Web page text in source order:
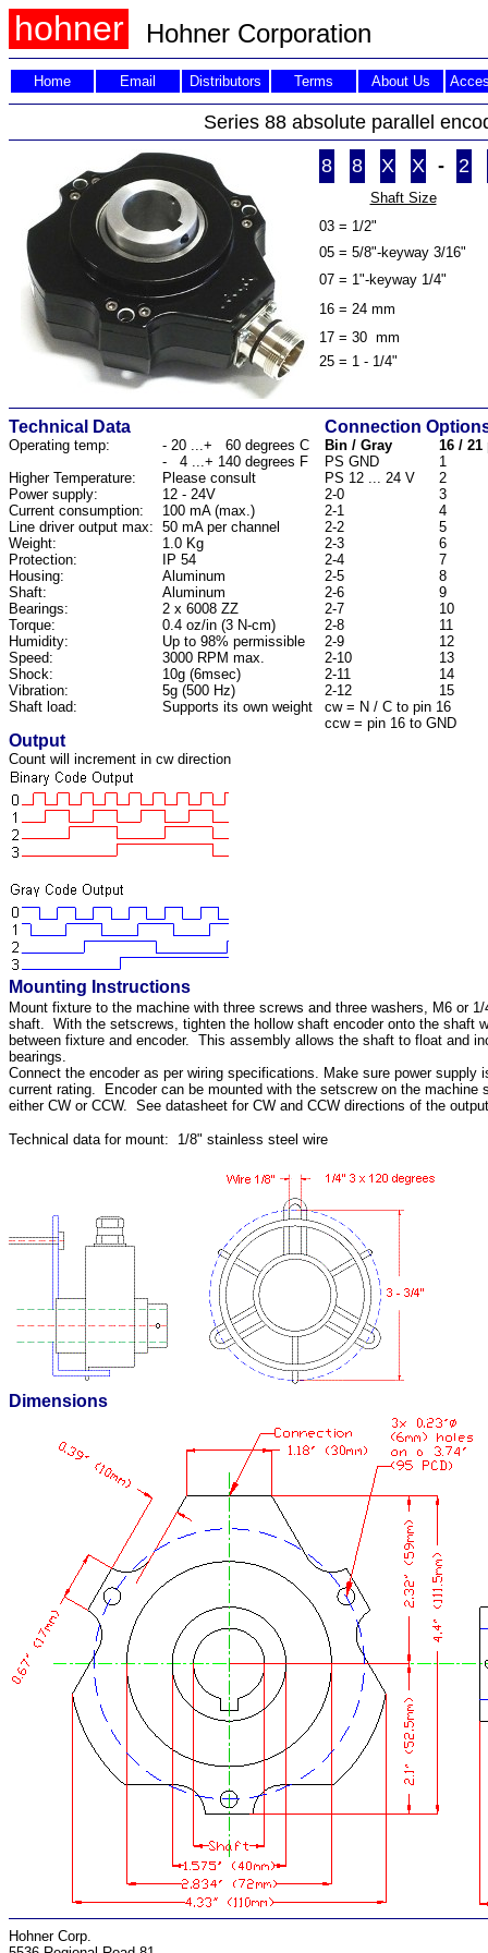
hohner Hohner Corporation
Home Email Distributors Terms About Us
Series 88 absolute parallel
8
8 X X - 2
Shaft Size
03 = 1/2"
05 = 5/8"-keyway 3/16"
07 = 1"-keyway 1/4"
16 = 24 mm
17 = 30 mm
25 = 1 - 1/4"
Technical Data Connection
Operating temp: - 20 ...+ 60 degrees C Bin / Gray
16 / 21
- 4 ...+ 140 degrees F
PS GND
1
Higher Temperature:
Please consult PS 12 ... 24 V
2
Power supply:
12 - 24V 2-0
3
Current consumption:
100 mA (max.) 2-1
4
Line driver output max: 50 mA per channel 2-2
5
Weight:
1.0 Kg 2-3
6
Protection:
IP 54 2-4
7
Housing:
Aluminum 2-5
8
Shaft:
Aluminum 2-6
9
Bearings:
2 x 6008 ZZ 2-7
10
Torque:
0.4 oz/in (3 N-cm) 2-8
11
Humidity:
Up to 98% permissible 2-9
12
Speed:
3000 RPM max. 2-10
13
Shock:
10g (6msec) 2-11
14
Vibration:
5g (500 Hz) 2-12
15
Shaft load:
Supports its own weight
cw = N / C to pin 16
ccw = pin 16 to GND
Output
Count will increment in cw direction
Mounting Instructions
Mount fixture to the machine with three screws and three washers, M6 or
shaft. With the setscrews, tighten the hollow shaft encoder onto the shaft
between fixture and encoder. This assembly allows the shaft to float and
bearings.
Connect the encoder as per wiring specifications. Make sure power supply
current rating. Encoder can be mounted with the setscrew on the machine
either CW or CCW. See datasheet for CW and CCW directions of the
Technical data for mount: 1/8" stainless steel wire
Dimensions
Hohner Corp.